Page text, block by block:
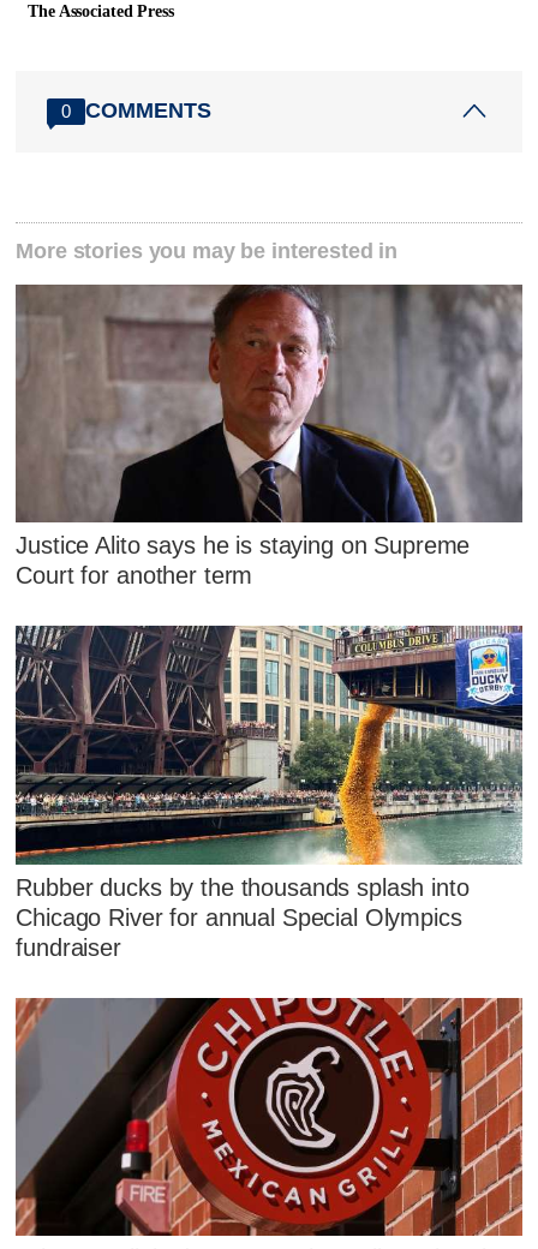
The Associated Press
0 COMMENTS
More stories you may be interested in
Justice Alito says he is staying on Supreme
Court for another term
Rubber ducks by the thousands splash into
Chicago River for annual Special Olympics
fundraiser